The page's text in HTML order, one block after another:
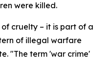
were killed.
cruelty – it is part of a
of illegal warfare
"The term 'war crime'